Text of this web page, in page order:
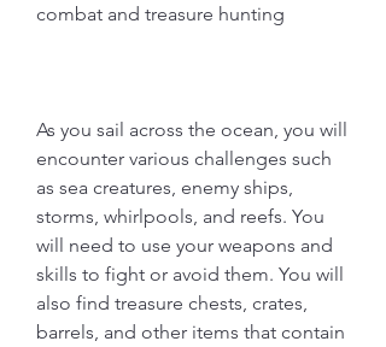
combat and treasure hunting
As you sail across the ocean, you will
encounter various challenges such
as sea creatures, enemy ships,
storms, whirlpools, and reefs. You
will need to use your weapons and
skills to fight or avoid them. You will
also find treasure chests, crates,
barrels, and other items that contain